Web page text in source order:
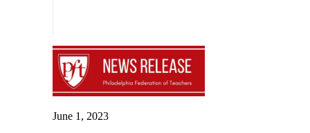
June 1, 2023